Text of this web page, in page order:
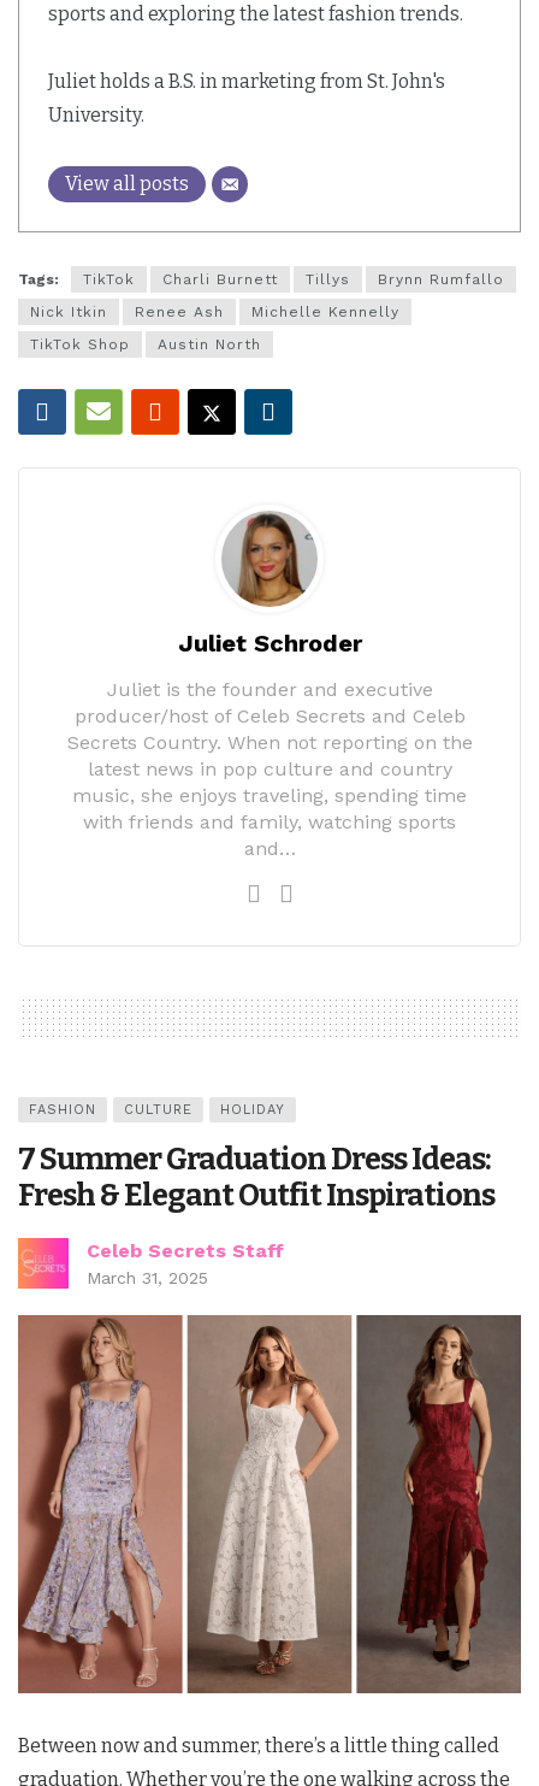
sports and exploring the latest fashion trends.
Juliet holds a B.S. in marketing from St. John's
University.
View all posts
Tags: TikTok Charli Burnett Tillys
Brynn Rumfallo
Nick Itkin
Renee Ash
Michelle Kennelly
TikTok Shop
Austin North
Juliet Schroder
Juliet is the founder and executive
producer/host of Celeb Secrets and Celeb
Secrets Country. When not reporting on the
latest news in pop culture and country
music, she enjoys traveling, spending time
with friends and family, watching sports
and…
FASHION CULTURE HOLIDAY
7 Summer Graduation Dress Ideas:
Fresh & Elegant Outfit Inspirations
Celeb Secrets Staff
March 31, 2025
Between now and summer, there’s a little thing called
graduation. Whether you’re the one walking across the